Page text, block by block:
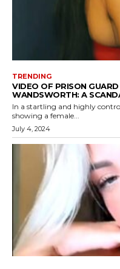
TRENDING
VIDEO OF PRISON
WANDSWORTH: A
In a startling and highly
showing a female...
July 4, 2024